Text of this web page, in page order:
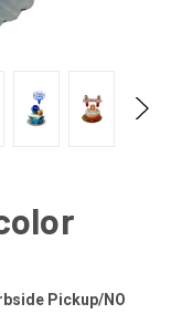
Pickup/NO